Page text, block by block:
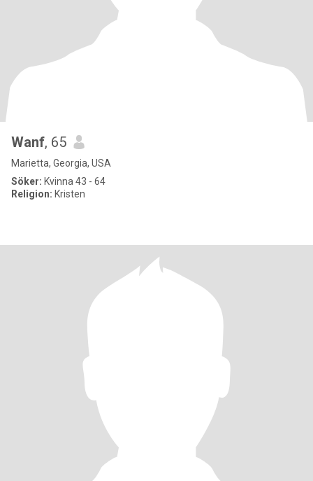
Wanf, 65
Marietta, Georgia, USA
Söker: Kvinna 43 - 64
Religion: Kristen